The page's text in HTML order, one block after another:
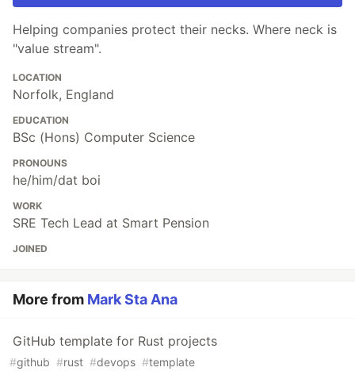
Helping companies protect their necks. Where neck is
"value stream".
LOCATION
Norfolk, England
EDUCATION
BSc (Hons) Computer Science
PRONOUNS
he/him/dat boi
WORK
SRE Tech Lead at Smart Pension
JOINED
More from Mark Sta Ana
GitHub template for Rust projects
#github #rust #devops #template